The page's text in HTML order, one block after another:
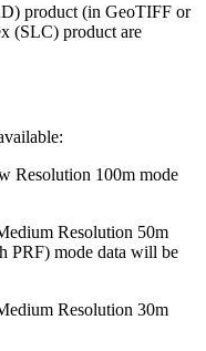
product (in GeoTIFF or
(SLC) product are
100m mode
Resolution 50m
PRF) mode data will be
Resolution 30m